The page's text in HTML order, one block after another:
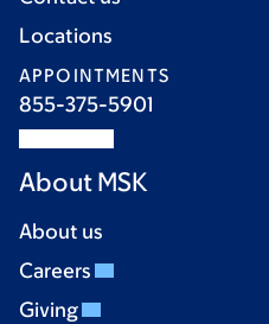
Locations
APPOINTMENTS
855-375-5901
About MSK
About us
Careers
Giving